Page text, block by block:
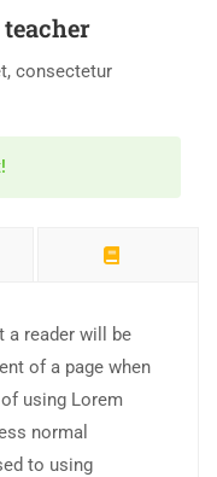
consectetur
a reader will be
of a page when
using Lorem
normal
to using